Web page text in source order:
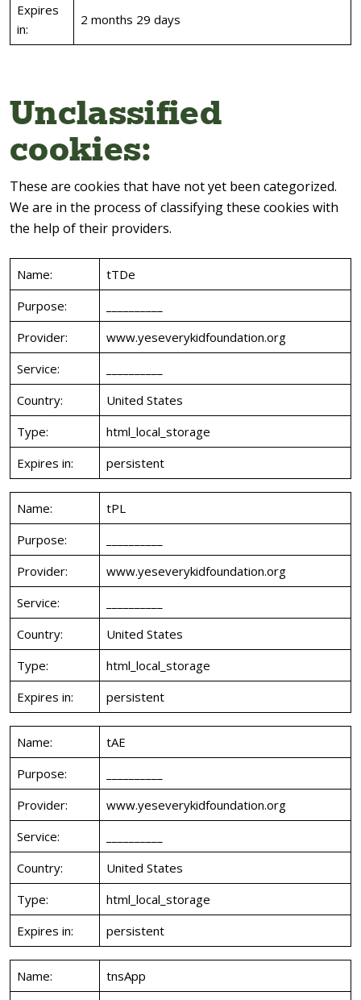
Expires
in:
2 months 29 days
Unclassified
cookies:
These are cookies that have not yet been categorized.
We are in the process of classifying these cookies with
the help of their providers.
Name:
tTDe
Purpose:
Provider:
www.yeseverykidfoundation.org
Service:
Country:
United States
Type:
html_local_storage
Expires in:
persistent
Name:
tPL
Purpose:
Provider:
www.yeseverykidfoundation.org
Service:
Country:
United States
Type:
html_local_storage
Expires in:
persistent
Name:
tAE
Purpose:
Provider:
www.yeseverykidfoundation.org
Service:
Country:
United States
Type:
html_local_storage
Expires in:
persistent
Name:
tnsApp